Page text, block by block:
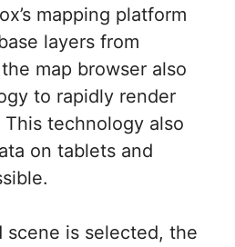
mapping platform
layers from
map browser also
to rapidly render
technology also
on tablets and
scene is selected, the